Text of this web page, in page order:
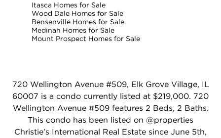
Itasca Homes for Sale
Wood Dale Homes for Sale
Bensenville Homes for Sale
Medinah Homes for Sale
Mount Prospect Homes for Sale
720 Wellington Avenue #509, Elk Grove Village, IL
60007 is a condo currently listed at $219,000. 720
Wellington Avenue #509 features 2 Beds, 2 Baths.
This condo has been listed on @properties
Christie's International Real Estate since June 5th,